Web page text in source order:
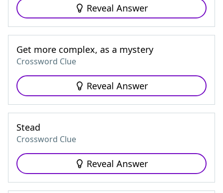
Reveal Answer
Get more complex, as a mystery
Crossword Clue
Reveal Answer
Stead
Crossword Clue
Reveal Answer